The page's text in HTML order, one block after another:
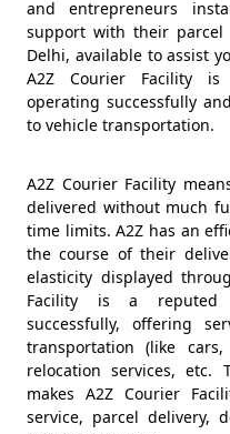
and entrepreneurs
support with their parcel
Delhi, available to assist
A2Z Courier Facility
operating successfully
to vehicle transportation.
A2Z Courier Facility
delivered without much
time limits. A2Z has an
the course of their
elasticity displayed
Facility is a reputed
successfully, offering
transportation (like
relocation services, etc.
makes A2Z Courier
service, parcel delivery,